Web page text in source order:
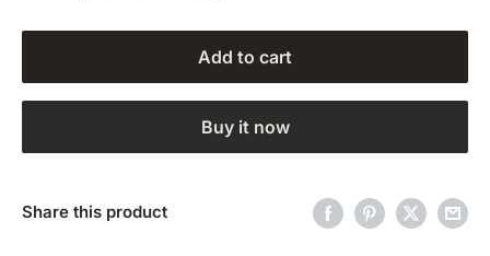
Add to cart
Buy it now
Share this product